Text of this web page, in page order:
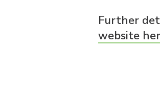
Further
website